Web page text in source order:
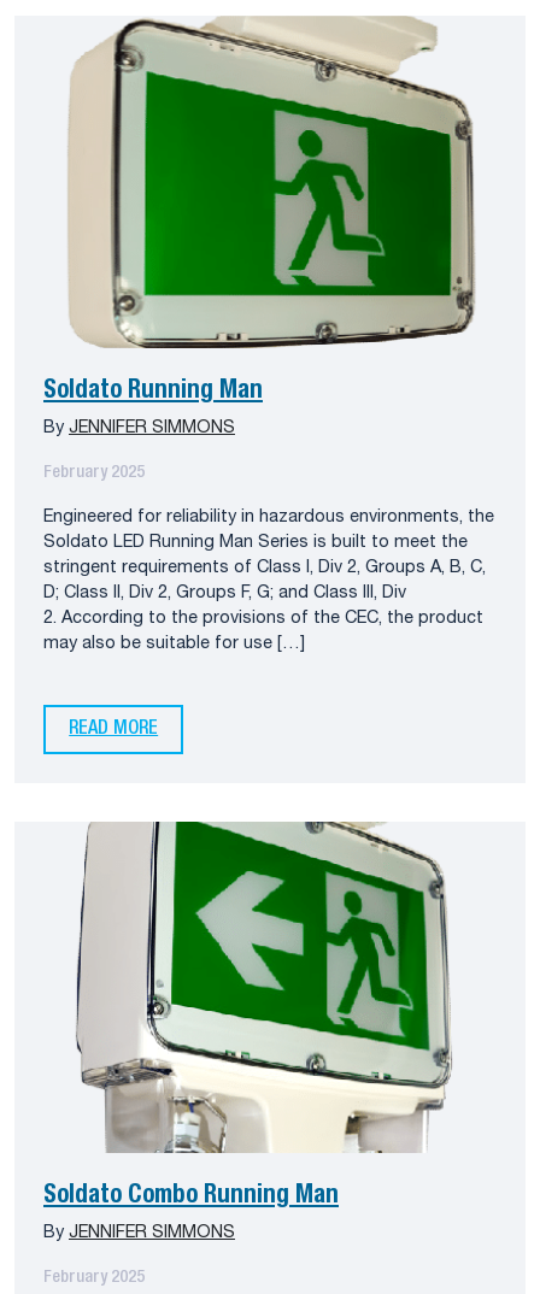
Soldato Running Man
By JENNIFER SIMMONS
February 2025
Engineered for reliability in hazardous environments, the
Soldato LED Running Man Series is built to meet the
stringent requirements of Class I, Div 2, Groups A, B, C,
D; Class II, Div 2, Groups F, G; and Class III, Div
2. According to the provisions of the CEC, the product
may also be suitable for use […]
READ MORE
Soldato Combo Running Man
By JENNIFER SIMMONS
February 2025